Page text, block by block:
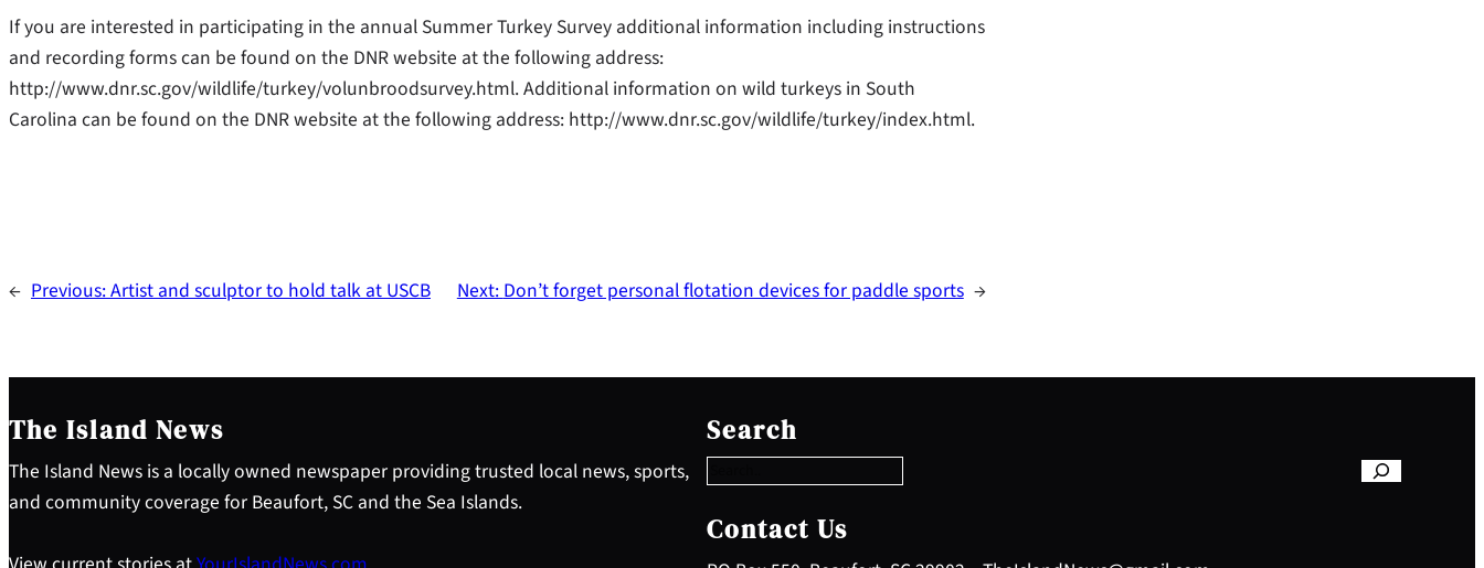
If you are interested in participating in the annual Summer Turkey Survey additional information including instructions
and recording forms can be found on the DNR website at the following address:
http://www.dnr.sc.gov/wildlife/turkey/volunbroodsurvey.html. Additional information on wild turkeys in South
Carolina can be found on the DNR website at the following address: http://www.dnr.sc.gov/wildlife/turkey/index.html.
← Previous:Artist and sculptor to hold talk at USCB Next:Don’t forget personal flotation devices for paddle sports →
The Island News
The Island News is a locally owned newspaper providing trusted local news, sports,
and community coverage for Beaufort, SC and the Sea Islands.
Search
e
a
c
h
Contact Us